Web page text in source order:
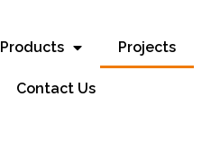
Products Projects
Contact Us